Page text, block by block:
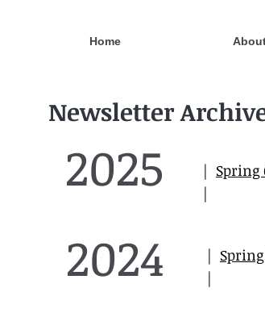
Home
Newsletter
2025 | Spring
|
2024 |
|